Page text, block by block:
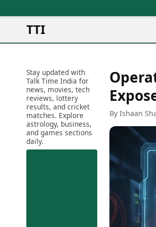
TTI
Mumbai
Delhi
Bengaluru
Hyderabad
Kolkata
Chennai
Latest News
Trending News
Breaking News
Election 2026
Movies
Horror Movies
Kollywood Movies
Stay updated with
Talk Time India for
news, movies, tech
reviews, lottery
results, and cricket
matches. Explore
astrology, business,
and games sections
daily.
By Ishaan